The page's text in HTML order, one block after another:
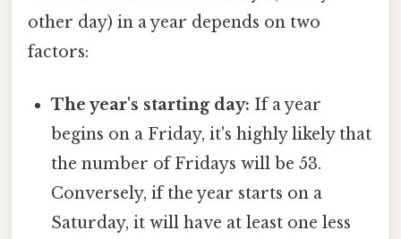
other day) in a year depends on two
factors:
The year's starting day: If a year
begins on a Friday, it's highly likely that
the number of Fridays will be 53.
Conversely, if the year starts on a
Saturday, it will have at least one less